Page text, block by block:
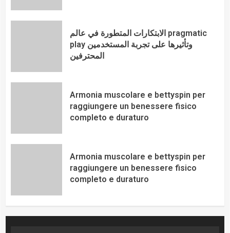
الابتكارات المتطورة في عالم pragmatic
play وتأثيرها على تجربة المستخدمين
المحترفين
Armonia muscolare e bettyspin per
raggiungere un benessere fisico
completo e duraturo
Armonia muscolare e bettyspin per
raggiungere un benessere fisico
completo e duraturo